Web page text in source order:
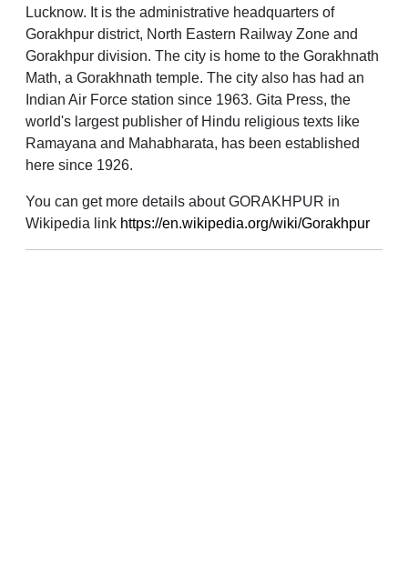
Lucknow. It is the administrative headquarters of
Gorakhpur district, North Eastern Railway Zone and
Gorakhpur division. The city is home to the Gorakhnath
Math, a Gorakhnath temple. The city also has had an
Indian Air Force station since 1963. Gita Press, the
world's largest publisher of Hindu religious texts like
Ramayana and Mahabharata, has been established
here since 1926.
You can get more details about GORAKHPUR in
Wikipedia link https://en.wikipedia.org/wiki/Gorakhpur